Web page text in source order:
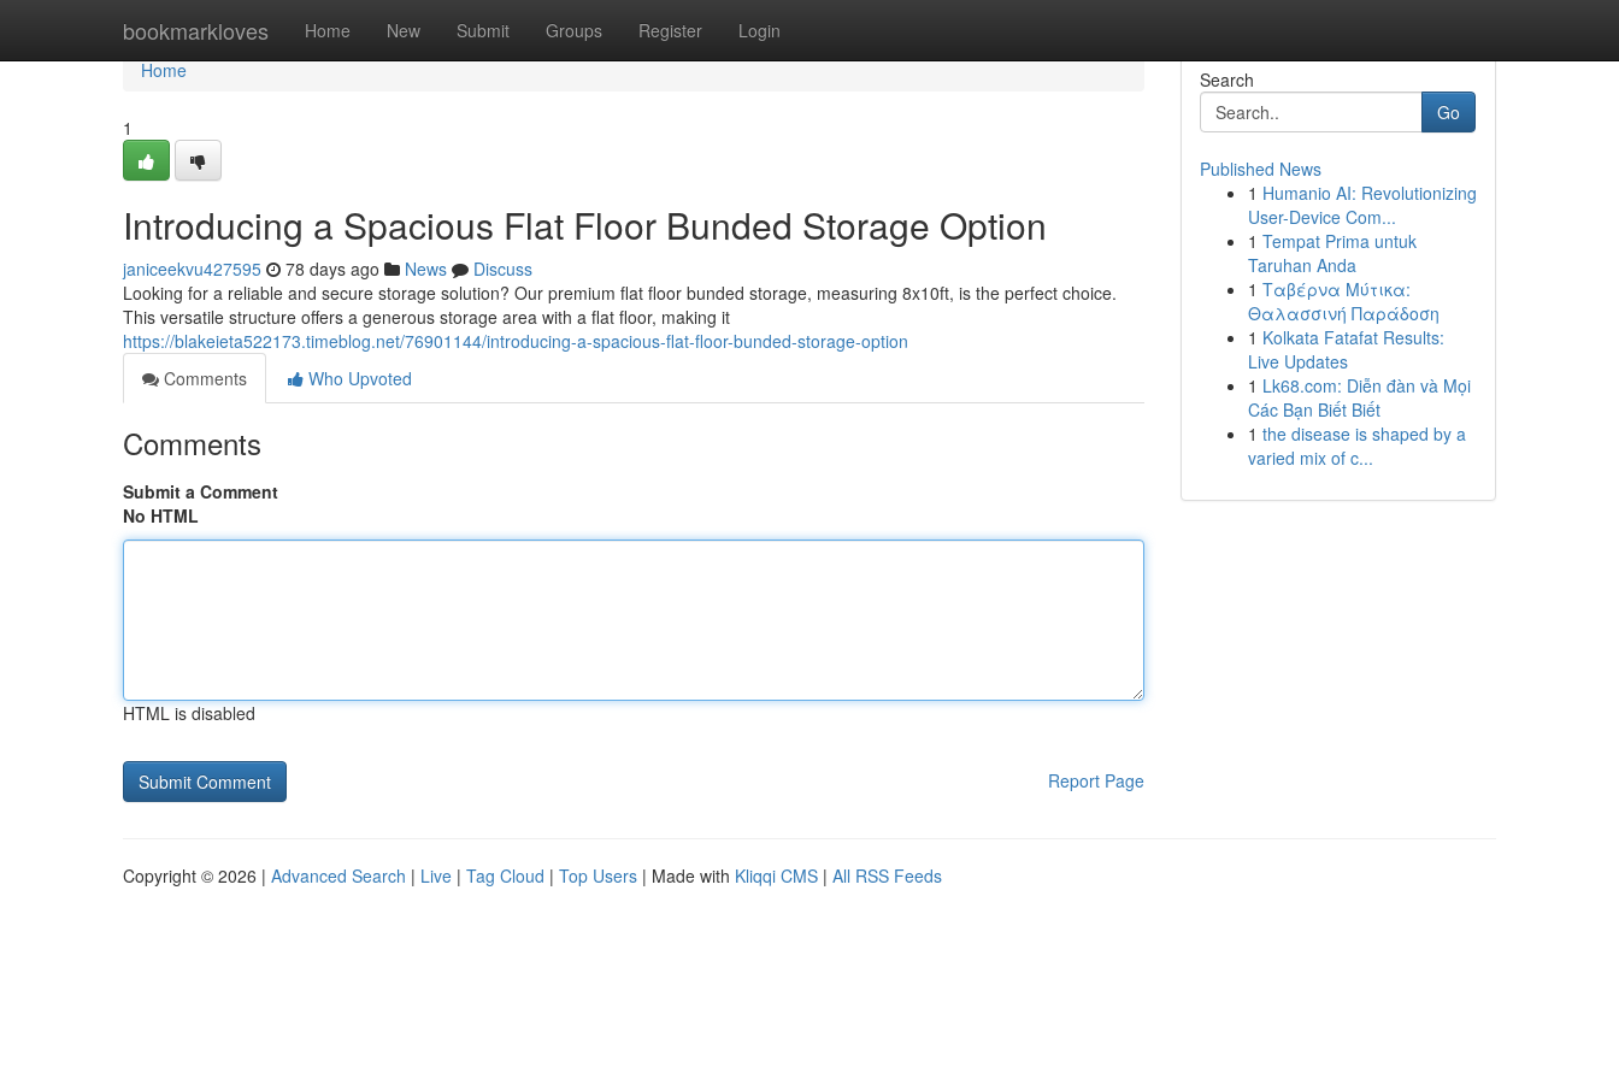
bookmarkloves Home New Submit Groups Register Login
Home
Home
1
Introducing a Spacious Flat Floor Bunded Storage Option
janiceekvu427595 78 days ago News
Discuss
Looking for a reliable and secure storage solution? Our premium flat floor bunded storage, measuring 8x10ft, is the perfect choice.
This versatile structure offers a generous storage area with a flat floor, making it
https://blakeieta522173.timeblog.net/76901144/introducing-a-spacious-flat-floor-bunded-storage-option
Comments
Who Upvoted
Comments
Submit a Comment
No HTML
HTML is disabled
Report Page
Search
Go
Published News
1 Humanio AI: Revolutionizing
User-Device Com...
1 Tempat Prima untuk
Taruhan Anda
1 Ταβέρνα Μύτικα:
Θαλασσινή Παράδοση
1 Kolkata Fatafat Results:
Live Updates
1 Lk68.com: Diễn đàn và Mọi
Các Bạn Biết Biết
1 the disease is shaped by a
varied mix of c...
Copyright © 2026 | Advanced Search | Live | Tag Cloud | Top Users | Made with Kliqqi CMS | All RSS Feeds